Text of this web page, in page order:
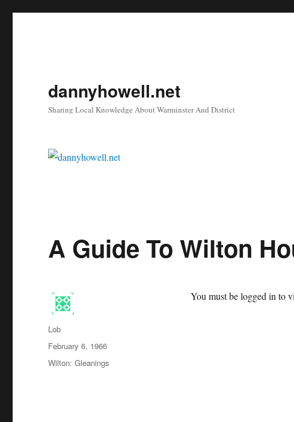
dannyhowell.net
Sharing Local Knowledge About Warminster And District
A Guide To Wilton
You must be logged in to
Author
Lob
Posted
on
February 6, 1966
Categories
Wilton: Gleanings